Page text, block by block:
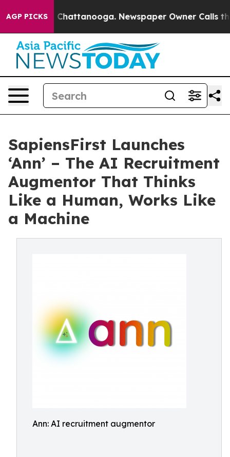
AGP PICKS
in Chattanooga. Newspaper Owner Calls the
SapiensFirst Launches
‘Ann’ – The AI Recruitment
Augmentor That Thinks
Like a Human, Works Like
a Machine
Ann: AI recruitment augmentor